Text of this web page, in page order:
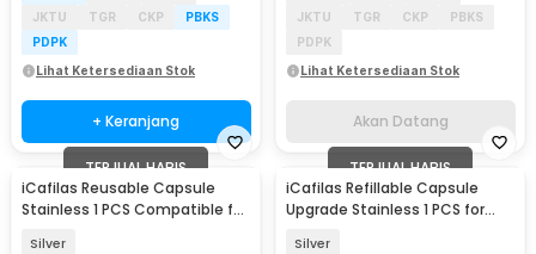
JKTU
TGR CKP
PBKS
PDPK
Lihat Ketersediaan Stok
+ Keranjang
JKTU
TGR CKP
PBKS
PDPK
Lihat Ketersediaan Stok
Akan Datang
TERJUAL HABIS
iCafilas Reusable Capsule
Stainless 1 PCS Compatible for
Silver
TERJUAL HABIS
iCafilas Refillable Capsule
Upgrade Stainless 1 PCS for
Silver